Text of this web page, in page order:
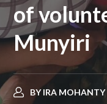
of
Munyiri
BYIRA MOHANTY